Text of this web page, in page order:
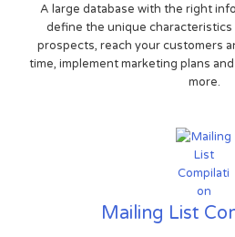
A large database with the right
define the unique
prospects, reach your customers
time, implement marketing plans
more.
Mailing List